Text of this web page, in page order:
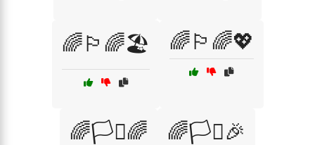
🌈🏳️‍🌈🏖️ 🌈🏳️‍🌈💖
🌈🏳️‍⚧️🌈 🌈🏳️‍⚧️🎉